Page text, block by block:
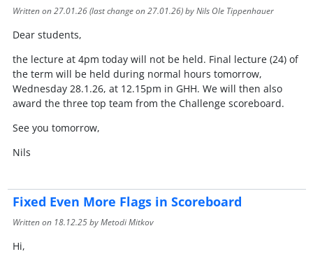
Written on27.01.26(last change on27.01.26) by Nils Ole Tippenhauer
Dear students,
the lecture at 4pm today will not be held. Final lecture (24) of
the term will be held during normal hours tomorrow,
Wednesday 28.1.26, at 12.15pm in GHH. We will then also
award the three top team from the Challenge scoreboard.
See you tomorrow,
Nils
Fixed Even More Flags in Scoreboard
Written on 18.12.25by Metodi Mitkov
Hi,